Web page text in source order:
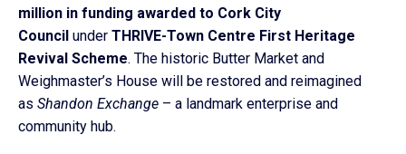
million in funding awarded to Cork City
Council under THRIVE-Town Centre First Heritage
Revival Scheme. The historic Butter Market and
Weighmaster’s House will be restored and reimagined
as Shandon Exchange – a landmark enterprise and
community hub.